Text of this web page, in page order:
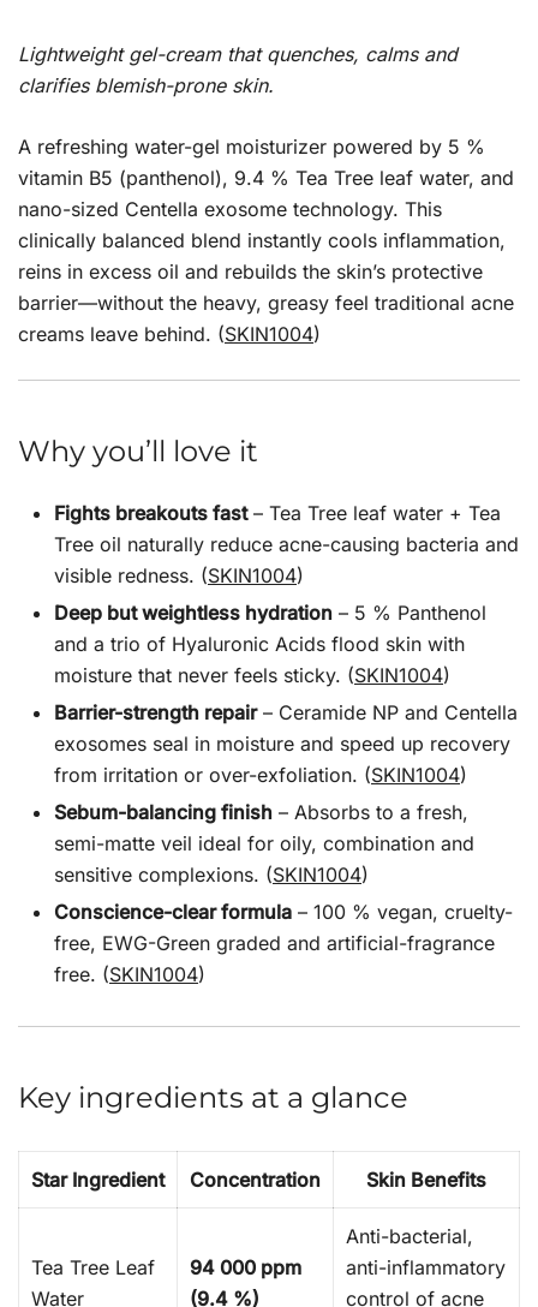
Lightweight gel-cream that quenches, calms and
clarifies blemish-prone skin.
A refreshing water-gel moisturizer powered by 5 %
vitamin B5 (panthenol), 9.4 % Tea Tree leaf water, and
nano-sized Centella exosome technology. This
clinically balanced blend instantly cools inflammation,
reins in excess oil and rebuilds the skin’s protective
barrier—without the heavy, greasy feel traditional acne
creams leave behind. (SKIN1004)
Why you’ll love it
Fights breakouts fast– Tea Tree leaf water + Tea
Tree oil naturally reduce acne-causing bacteria and
visible redness. (SKIN1004)
Deep but weightless hydration – 5 % Panthenol
and a trio of Hyaluronic Acids flood skin with
moisture that never feels sticky. (SKIN1004)
Barrier-strength repair– Ceramide NP and Centella
exosomes seal in moisture and speed up recovery
from irritation or over-exfoliation. (SKIN1004)
Sebum-balancing finish – Absorbs to a fresh,
semi-matte veil ideal for oily, combination and
sensitive complexions. (SKIN1004)
Conscience-clear formula – 100 % vegan, cruelty-
free, EWG-Green graded and artificial-fragrance
free. (SKIN1004)
Key ingredients at a glance
Star Ingredient Concentration Skin Benefits
Tea Tree Leaf
Water
94 000 ppm
(9.4 %)
Anti-bacterial,
anti-inflammatory
control of acne